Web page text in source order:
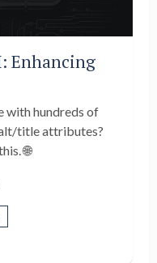
Enhancing
with hundreds of
title attributes?
🌐